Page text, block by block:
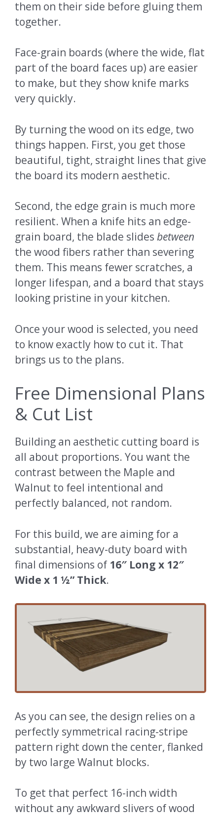
them on their side before gluing them
together.
Face-grain boards (where the wide, flat
part of the board faces up) are easier
to make, but they show knife marks
very quickly.
By turning the wood on its edge, two
things happen. First, you get those
beautiful, tight, straight lines that give
the board its modern aesthetic.
Second, the edge grain is much more
resilient. When a knife hits an edge-
grain board, the blade slides between
the wood fibers rather than severing
them. This means fewer scratches, a
longer lifespan, and a board that stays
looking pristine in your kitchen.
Once your wood is selected, you need
to know exactly how to cut it. That
brings us to the plans.
Free Dimensional Plans
& Cut List
Building an aesthetic cutting board is
all about proportions. You want the
contrast between the Maple and
Walnut to feel intentional and
perfectly balanced, not random.
For this build, we are aiming for a
substantial, heavy-duty board with
final dimensions of 16″ Long x 12″
Wide x 1 ½” Thick.
As you can see, the design relies on a
perfectly symmetrical racing-stripe
pattern right down the center, flanked
by two large Walnut blocks.
To get that perfect 16-inch width
without any awkward slivers of wood